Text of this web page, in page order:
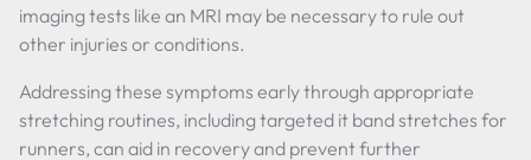
imaging tests like an MRI may be necessary to rule out
other injuries or conditions.
Addressing these symptoms early through appropriate
stretching routines, including targeted it band stretches for
runners, can aid in recovery and prevent further